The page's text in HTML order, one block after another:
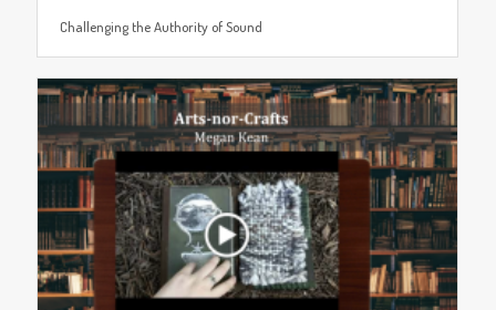
Challenging the Authority of Sound